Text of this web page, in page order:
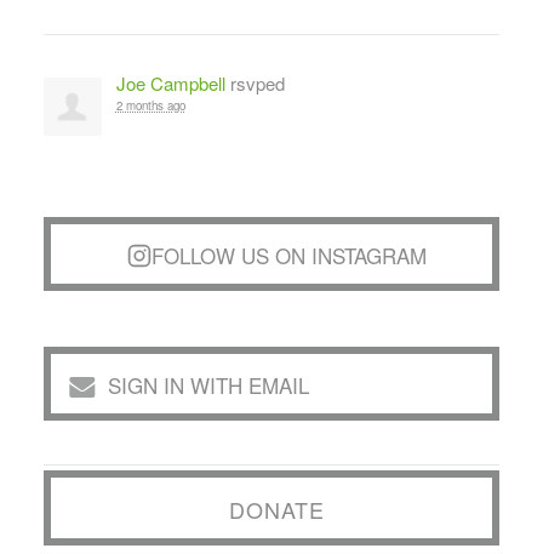
Joe Campbellrsvped
2 months ago
FOLLOW US ON INSTAGRAM
SIGN IN WITH EMAIL
DONATE